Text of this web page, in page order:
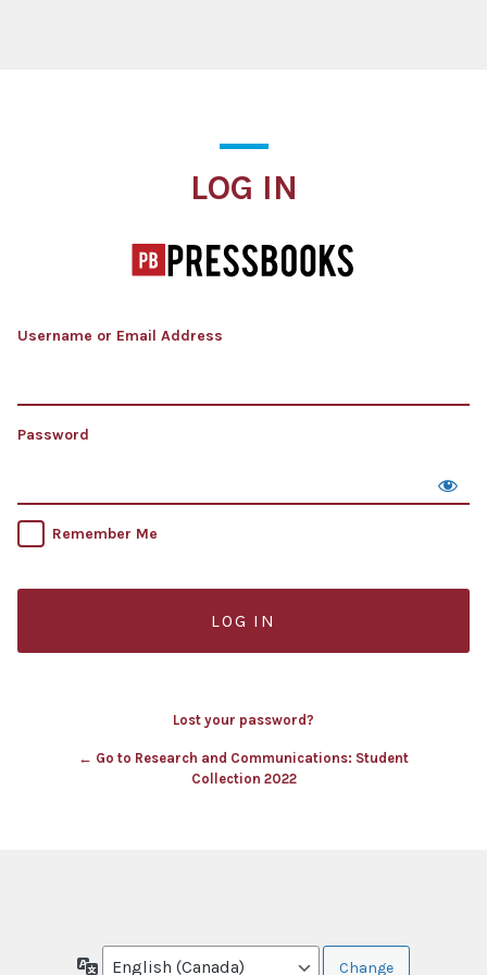
LOG IN
Username or Email Address
Password
Remember Me
Lost your password?
← Go to Research and Communications: Student
Collection 2022
Language